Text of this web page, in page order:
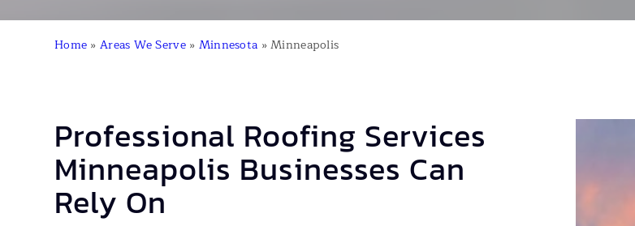
Home » Areas We Serve» Minnesota »Minneapolis
Professional Roofing Services
Minneapolis Businesses Can
Rely On